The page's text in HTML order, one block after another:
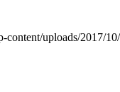
content/uploads/2017/